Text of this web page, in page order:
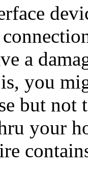
a
you
but not
your